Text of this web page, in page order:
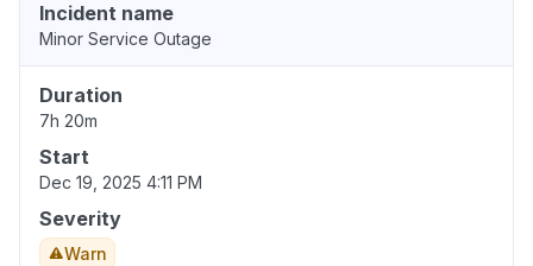
Incident name
Minor Service Outage
Duration
7h 20m
Start
Dec 19, 2025 4:11 PM
Severity
Warn